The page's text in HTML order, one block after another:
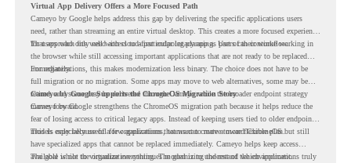
Virtual App Delivery Offers a More Focused Path
Cameyo by Google helps address this gap by delivering the specific applications users
need, rather than streaming an entire virtual desktop. This creates a more focused experience
for users who only need access to a particular legacy app as part of their workflow.
That approach fits well with cloud-first endpoint planning. Users can continue working in
the browser while still accessing important applications that are not ready to be replaced
immediately.
For organizations, this makes modernization less binary. The choice does not have to be
full migration or no migration. Some apps may move to web alternatives, some may be
retired, and some may be delivered through Cameyo while the broader endpoint strategy
moves forward.
Cameyo by Google Supports the ChromeOS Migration Story
Cameyo by Google strengthens the ChromeOS migration path because it helps reduce the
fear of losing access to critical legacy apps. Instead of keeping users tied to older endpoint
models only because of a few applications, teams can create a more flexible plan.
This is especially useful for organizations that want to move toward ChromeOS but still
have specialized apps that cannot be replaced immediately. Cameyo helps keep access
available while the organization continues modernizing the rest of the environment.
The goal is not to virtualize everything. The goal is to understand which applications truly